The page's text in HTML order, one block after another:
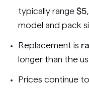
typically range
model and pack
Replacement is
longer than the
Prices continue